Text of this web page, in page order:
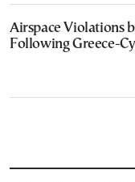
Airspace Violations
Following Greece-